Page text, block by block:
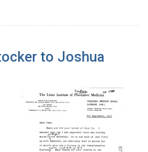
to Joshua